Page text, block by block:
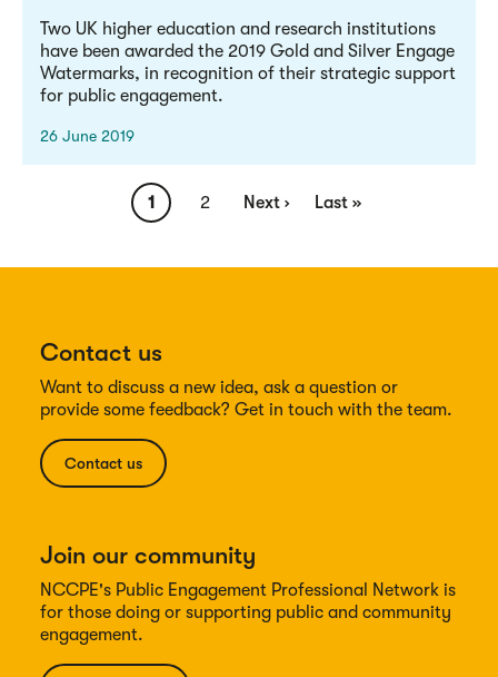
Two UK higher education and research institutions
have been awarded the 2019 Gold and Silver Engage
Watermarks, in recognition of their strategic support
for public engagement.
26 June 2019
Current
1 Page
2
Next
Next ›
Last
Last »
Contact us
Want to discuss a new idea, ask a question or
provide some feedback? Get in touch with the team.
Contact us
Join our community
NCCPE's Public Engagement Professional Network is
for those doing or supporting public and community
engagement.